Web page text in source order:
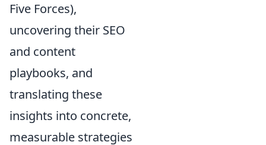
Five Forces),
uncovering their SEO
and content
playbooks, and
translating these
insights into concrete,
measurable strategies